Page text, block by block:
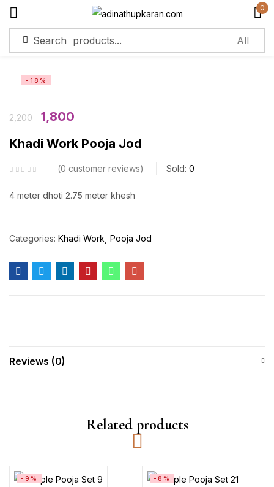
0
-18%
2,200
1,800
Khadi Work Pooja Jod
0 customer reviews Sold: 0
4 meter dhoti 2.75 meter khesh
Categories: Khadi Work Pooja Jod
Reviews (0)
Related products
-9%
-8%
Remember me
Log in